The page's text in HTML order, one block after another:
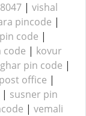
| vishal
pincode |
code |
code | kovur
pin code |
office |
| susner pin
| vemali